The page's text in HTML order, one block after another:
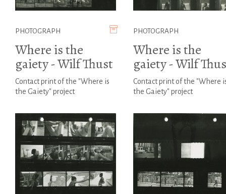
PHOTOGRAPH
Where is the
gaiety - Wilf Thust
Contact print of the "Where is
the Gaiety" project
PHOTOGRAPH
Where is the
gaiety - Wilf
Contact print of the "Where
the Gaiety" project